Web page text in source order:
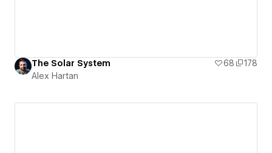
The Solar System 68
178
Alex Hartan